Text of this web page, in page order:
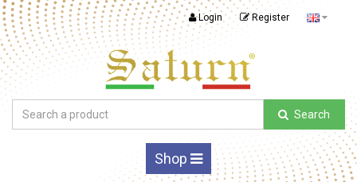
Login Register
Search
Shop